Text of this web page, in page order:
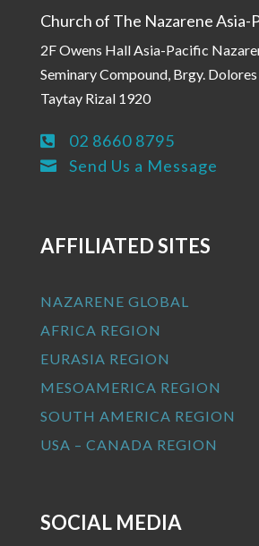
Church of The Nazarene Asia-
2F Owens Hall Asia-Pacific
Seminary Compound, Brgy.
Taytay Rizal 1920
 02 8660 8795
 Send Us a Message
AFFILIATED SITES
NAZARENE GLOBAL
AFRICA REGION
EURASIA REGION
MESOAMERICA REGION
SOUTH AMERICA REGION
USA – CANADA REGION
SOCIAL MEDIA